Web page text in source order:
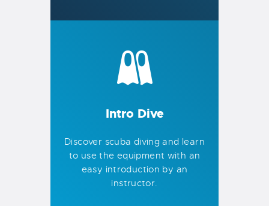
Intro Dive
Discover scuba diving and learn
to use the equipment with an
easy introduction by an
instructor.